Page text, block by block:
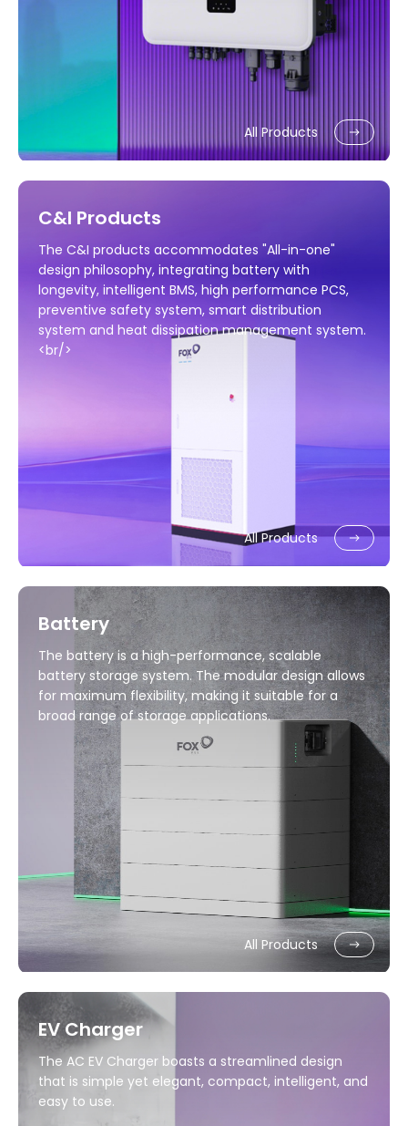
All Products
C&I Products
The C&I products accommodates "All-in-one"
design philosophy, integrating battery with
longevity, intelligent BMS, high performance PCS,
preventive safety system, smart distribution
system and heat dissipation management system.
<br/>
All Products
Battery
The battery is a high-performance, scalable
battery storage system. The modular design allows
for maximum flexibility, making it suitable for a
broad range of storage applications.
All Products
EV Charger
The AC EV Charger boasts a streamlined design
that is simple yet elegant, compact, intelligent, and
easy to use.